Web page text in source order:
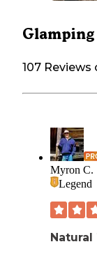
Glamping
107 Reviews
Myron C.
Legend